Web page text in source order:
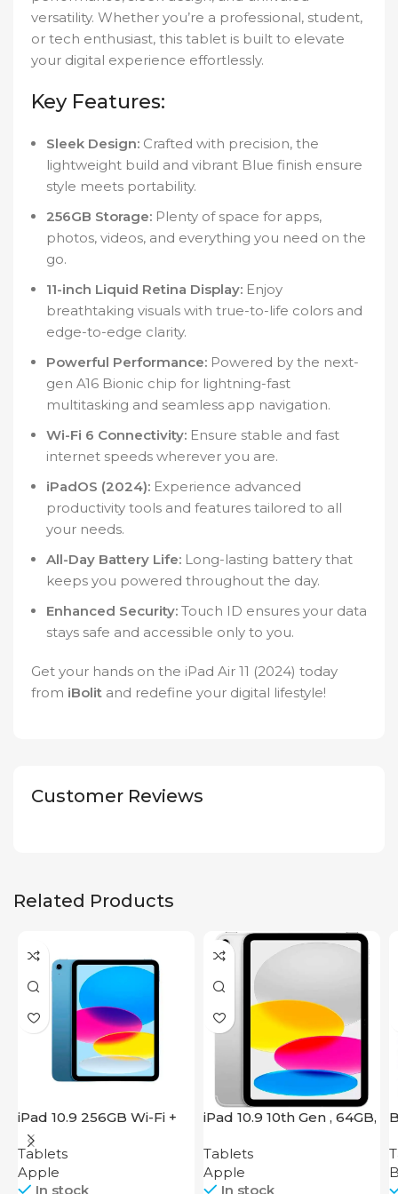
versatility. Whether you’re a professional, student,
or tech enthusiast, this tablet is built to elevate
your digital experience effortlessly.
Key Features:
Sleek Design: Crafted with precision, the
lightweight build and vibrant Blue finish ensure
style meets portability.
256GB Storage: Plenty of space for apps,
photos, videos, and everything you need on the
go.
11-inch Liquid Retina Display: Enjoy
breathtaking visuals with true-to-life colors and
edge-to-edge clarity.
Powerful Performance: Powered by the next-
gen A16 Bionic chip for lightning-fast
multitasking and seamless app navigation.
Wi-Fi 6 Connectivity: Ensure stable and fast
internet speeds wherever you are.
iPadOS (2024): Experience advanced
productivity tools and features tailored to all
your needs.
All-Day Battery Life: Long-lasting battery that
keeps you powered throughout the day.
Enhanced Security: Touch ID ensures your data
stays safe and accessible only to you.
Get your hands on the iPad Air 11 (2024) today
from iBolit and redefine your digital lifestyle!
Customer Reviews
Related Products
iPad 10.9 256GB Wi-Fi +
Cellular 2022 Blue
Tablets
Apple
In stock
iPad 10.9 10th Gen , 64GB,
Tablets
Apple
In stock